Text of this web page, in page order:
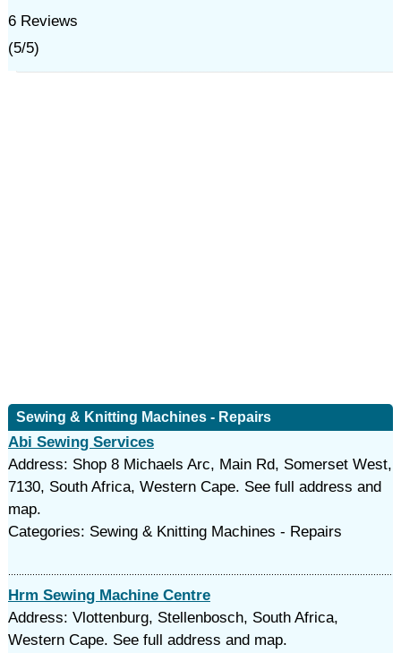
6Reviews
(5/5)
Sewing & Knitting Machines - Repairs
Abi Sewing Services
Address: Shop 8 Michaels Arc, Main Rd, Somerset West,
7130, South Africa, Western Cape. See full address and
map.
Categories: Sewing & Knitting Machines - Repairs
Hrm Sewing Machine Centre
Address: Vlottenburg, Stellenbosch, South Africa,
Western Cape. See full address and map.